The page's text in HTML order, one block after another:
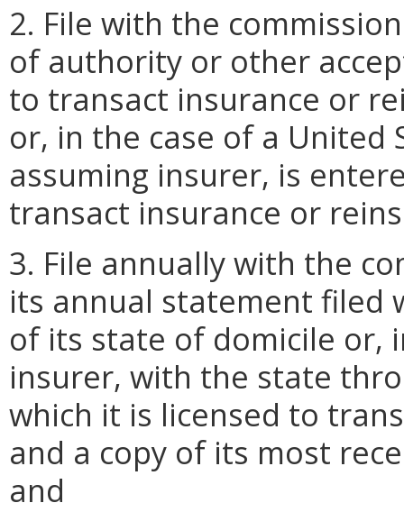
2. File with the
of authority or other
to transact insurance or
or, in the case of a United
assuming insurer, is
transact insurance or
3. File annually with the
its annual statement filed
of its state of domicile or,
insurer, with the state
which it is licensed to
and a copy of its most
and